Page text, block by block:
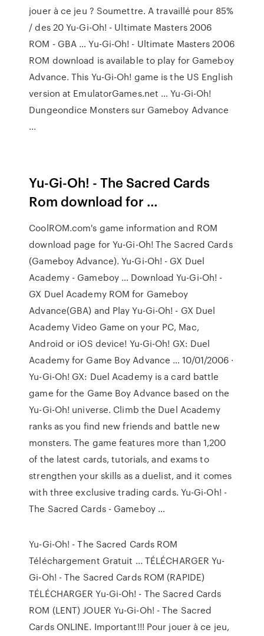
jouer à ce jeu ? Soumettre. A travaillé pour 85%
/ des 20 Yu-Gi-Oh! - Ultimate Masters 2006
ROM - GBA … Yu-Gi-Oh! - Ultimate Masters 2006
ROM download is available to play for Gameboy
Advance. This Yu-Gi-Oh! game is the US English
version at EmulatorGames.net … Yu-Gi-Oh!
Dungeondice Monsters sur Gameboy Advance
...
Yu-Gi-Oh! - The Sacred Cards
Rom download for …
CoolROM.com's game information and ROM
download page for Yu-Gi-Oh! The Sacred Cards
(Gameboy Advance). Yu-Gi-Oh! - GX Duel
Academy - Gameboy … Download Yu-Gi-Oh! -
GX Duel Academy ROM for Gameboy
Advance(GBA) and Play Yu-Gi-Oh! - GX Duel
Academy Video Game on your PC, Mac,
Android or iOS device! Yu-Gi-Oh! GX: Duel
Academy for Game Boy Advance … 10/01/2006 ·
Yu-Gi-Oh! GX: Duel Academy is a card battle
game for the Game Boy Advance based on the
Yu-Gi-Oh! universe. Climb the Duel Academy
ranks as you find new friends and battle new
monsters. The game features more than 1,200
of the latest cards, tutorials, and exams to
strengthen your skills as a duelist, and it comes
with three exclusive trading cards. Yu-Gi-Oh! -
The Sacred Cards - Gameboy …
Yu-Gi-Oh! - The Sacred Cards ROM
Téléchargement Gratuit ... TÉLÉCHARGER Yu-
Gi-Oh! - The Sacred Cards ROM (RAPIDE)
TÉLÉCHARGER Yu-Gi-Oh! - The Sacred Cards
ROM (LENT) JOUER Yu-Gi-Oh! - The Sacred
Cards ONLINE. Important!!! Pour jouer à ce jeu,